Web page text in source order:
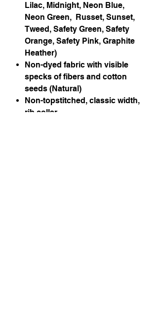
Lilac, Midnight, Neon Blue,
Neon Green, Russet, Sunset,
Tweed, Safety Green, Safety
Orange, Safety Pink, Graphite
Heather)
Non-dyed fabric with visible
specks of fibers and cotton
seeds (Natural)
Non-topstitched, classic width,
rib collar